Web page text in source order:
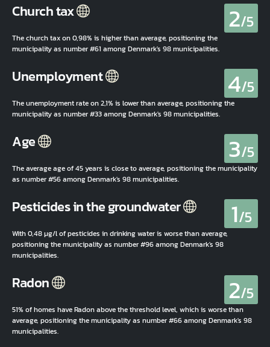
Church tax 2/5
The church tax on 0,98% is higher than average, positioning the
municipality as number #61 among Denmark's 98 municipalities.
Unemployment 4/5
The unemployment rate on 2,1% is lower than average, positioning the
municipality as number #33 among Denmark's 98 municipalities.
Age 3/5
The average age of 45 years is close to average, positioning the municipality
as number #56 among Denmark's 98 municipalities.
Pesticides in the groundwater 1/5
With 0,48 µg/l of pesticides in drinking water is worse than average,
positioning the municipality as number #96 among Denmark's 98
municipalities.
Radon 2/5
51% of homes have Radon above the threshold level, which is worse than
average, positioning the municipality as number #66 among Denmark's 98
municipalities.